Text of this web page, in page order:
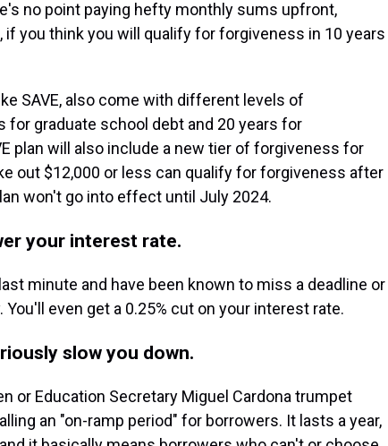
no point paying hefty monthly sums upfront,
if you think you will qualify for forgiveness in 10 years
SAVE, also come with different levels of
for graduate school debt and 20 years for
plan will also include a new tier of forgiveness for
out $12,000 or less can qualify for forgiveness after
won't go into effect until July 2024.
your interest rate.
minute and have been known to miss a deadline or
even get a 0.25% cut on your interest rate.
slow you down.
or Education Secretary Miguel Cardona trumpet
an "on-ramp period" for borrowers. It lasts a year,